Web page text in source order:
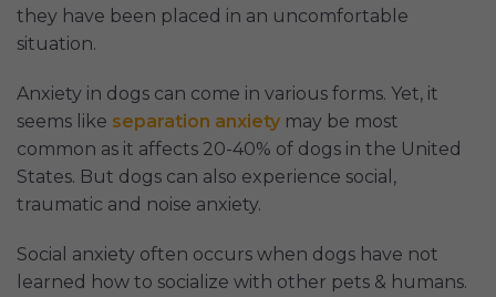
they have been placed in an uncomfortable
situation.
Anxiety in dogs can come in various forms. Yet, it
seems like separation anxiety may be most
common as it affects 20-40% of dogs in the United
States. But dogs can also experience social,
traumatic and noise anxiety.
Social anxiety often occurs when dogs have not
learned how to socialize with other pets & humans.